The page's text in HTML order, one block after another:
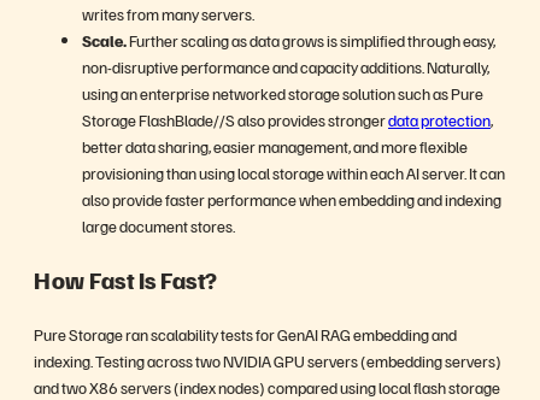
writes from many servers.
Scale.Further scaling as data grows is simplified through easy,
non-disruptive performance and capacity additions. Naturally,
using an enterprise networked storage solution such as Pure
Storage FlashBlade//S also provides strongerdata protection,
better data sharing, easier management, and more flexible
provisioning than using local storage within each AI server. It can
also provide faster performance when embedding and indexing
large document stores.
How Fast Is Fast?
Pure Storage ran scalability tests for GenAI RAG embedding and
indexing. Testing across two NVIDIA GPU servers (embedding servers)
and two X86 servers (index nodes) compared using local flash storage